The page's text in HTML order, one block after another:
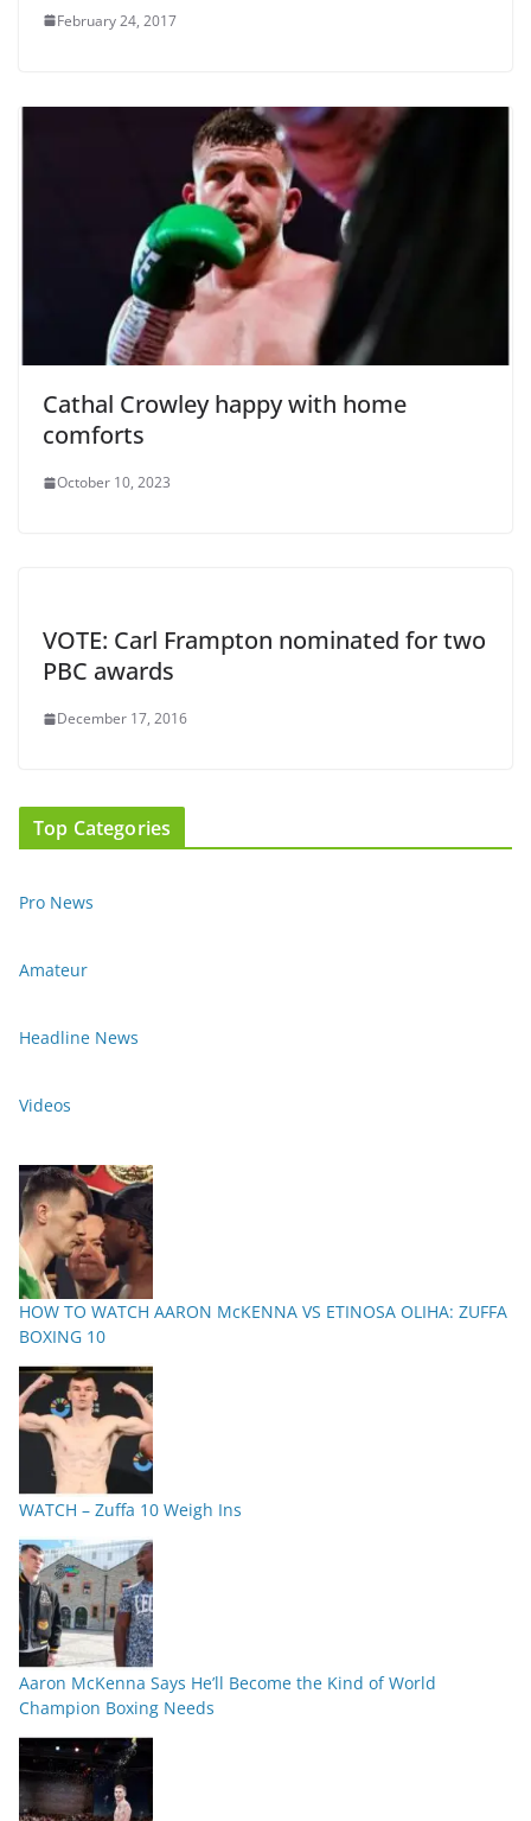
February 24, 2017
Cathal Crowley happy with home
comforts
October 10, 2023
VOTE: Carl Frampton nominated for two
PBC awards
December 17, 2016
Top Categories
Pro News
Amateur
Headline News
Videos
HOW TO WATCH AARON McKENNA VS ETINOSA OLIHA: ZUFFA
BOXING 10
WATCH – Zuffa 10 Weigh Ins
Aaron McKenna Says He’ll Become the Kind of World
Champion Boxing Needs